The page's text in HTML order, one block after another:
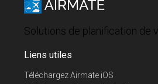
Solutions de planification de
Liens utiles
Téléchargez Airmate iOS